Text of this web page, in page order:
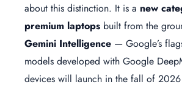
about this distinction. It is a new
premium laptops built from the
Gemini Intelligence — Google’s
models developed with Google
devices will launch in the fall of